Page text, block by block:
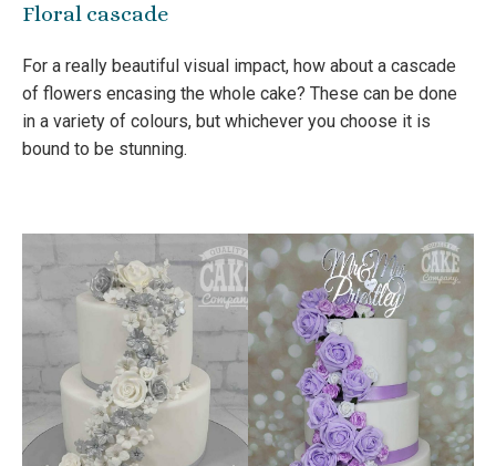
Floral cascade
For a really beautiful visual impact, how about a cascade
of flowers encasing the whole cake? These can be done
in a variety of colours, but whichever you choose it is
bound to be stunning.